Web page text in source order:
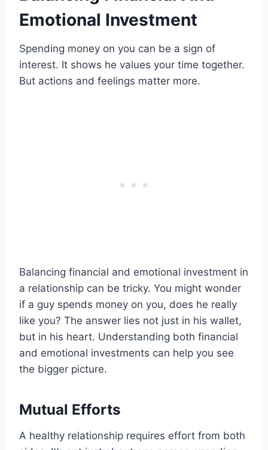
Emotional Investment
Spending money on you can be a sign of
interest. It shows he values your time together.
But actions and feelings matter more.
Balancing financial and emotional investment in
a relationship can be tricky. You might wonder
if a guy spends money on you, does he really
like you? The answer lies not just in his wallet,
but in his heart. Understanding both financial
and emotional investments can help you see
the bigger picture.
Mutual Efforts
A healthy relationship requires effort from both